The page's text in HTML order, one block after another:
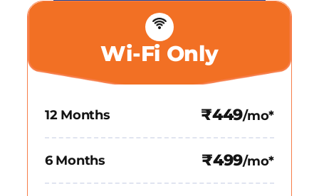
Wi-Fi Only
12 Months ₹449/mo*
6 Months ₹499/mo*